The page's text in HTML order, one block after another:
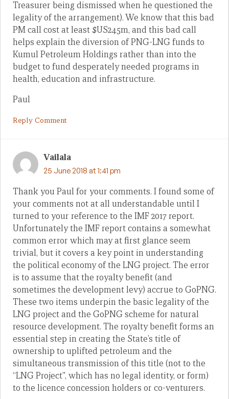
Treasurer being dismissed when he questioned the
legality of the arrangement). We know that this bad
PM call cost at least $US245m, and this bad call
helps explain the diversion of PNG-LNG funds to
Kumul Petroleum Holdings rather than into the
budget to fund desperately needed programs in
health, education and infrastructure.
Paul
Reply Comment
Vailala
25 June 2018 at 1:41 pm
Thank you Paul for your comments. I found some of
your comments not at all understandable until I
turned to your reference to the IMF 2017 report.
Unfortunately the IMF report contains a somewhat
common error which may at first glance seem
trivial, but it covers a key point in understanding
the political economy of the LNG project. The error
is to assume that the royalty benefit (and
sometimes the development levy) accrue to GoPNG.
These two items underpin the basic legality of the
LNG project and the GoPNG scheme for natural
resource development. The royalty benefit forms an
essential step in creating the State’s title of
ownership to uplifted petroleum and the
simultaneous transmission of this title (not to the
“LNG Project”, which has no legal identity, or form)
to the licence concession holders or co-venturers.